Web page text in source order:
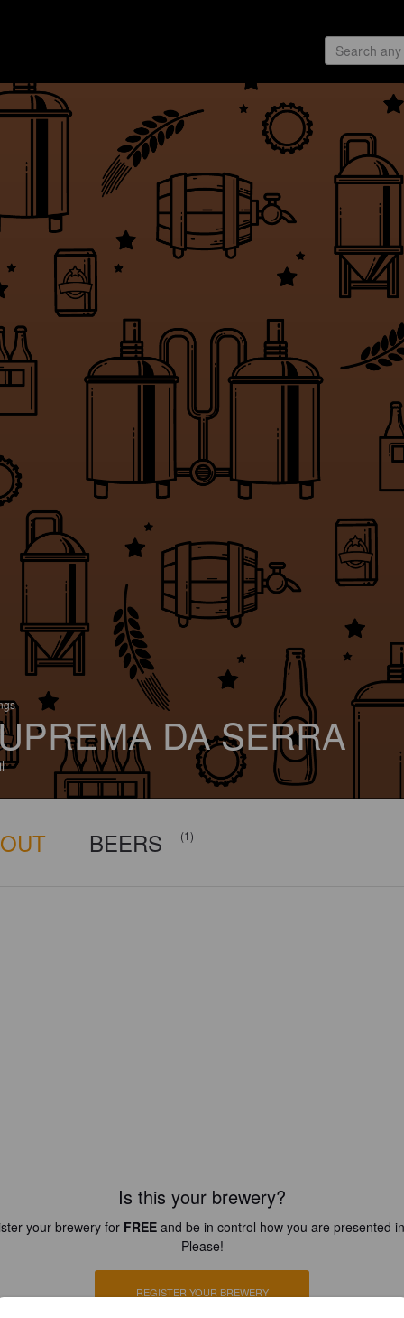
DA SERRA
BEERS (1)
Is this your brewery?
your brewery for FREEand be in control how you are presented
Please!
REGISTER YOUR BREWERY